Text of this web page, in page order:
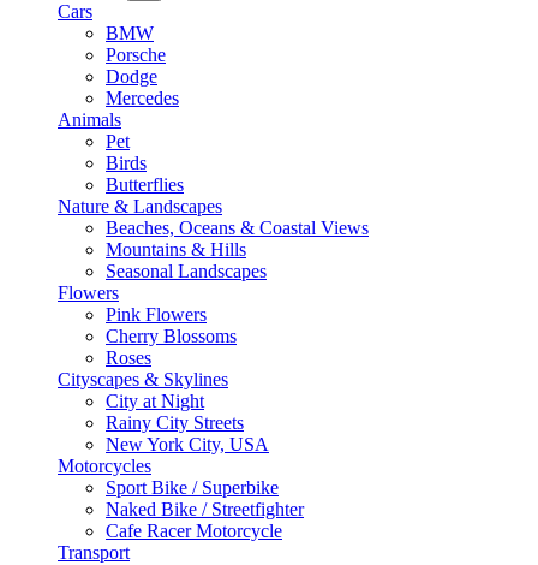
Cars
BMW
Porsche
Dodge
Mercedes
Animals
Pet
Birds
Butterflies
Nature & Landscapes
Beaches, Oceans & Coastal Views
Mountains & Hills
Seasonal Landscapes
Flowers
Pink Flowers
Cherry Blossoms
Roses
Cityscapes & Skylines
City at Night
Rainy City Streets
New York City, USA
Motorcycles
Sport Bike / Superbike
Naked Bike / Streetfighter
Cafe Racer Motorcycle
Transport